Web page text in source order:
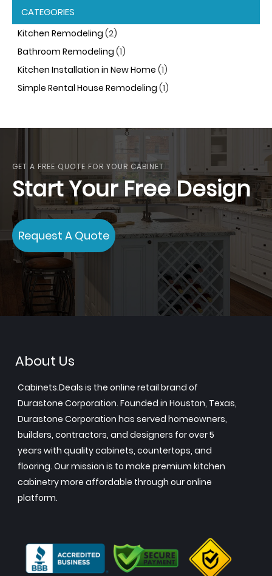
CATEGORIES
Kitchen Remodeling (2)
Bathroom Remodeling (1)
Kitchen Installation in New Home (1)
Simple Rental House Remodeling (1)
GET A FREE QUOTE FOR YOUR CABINET
Start Your Free Design
Request A Quote
About Us
Cabinets.Deals is the online retail brand of
Durastone Corporation. Founded in Houston, Texas,
Durastone Corporation has served homeowners,
builders, contractors, and designers for over 5
years with quality cabinets, countertops, and
flooring. Our mission is to make premium kitchen
cabinetry more affordable through our online
platform.